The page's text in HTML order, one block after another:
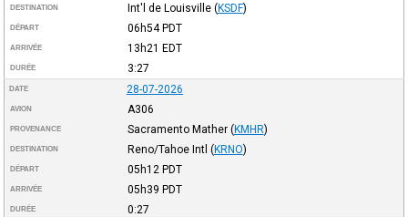
DESTINATION Int'l de Louisville (KSDF)
DÉPART 06h54PDT
ARRIVÉE 13h21 EDT
DURÉE 3:27
DATE 28-07-2026
AVION A306
PROVENANCE Sacramento Mather (KMHR)
DESTINATION Reno/Tahoe Intl (KRNO)
DÉPART 05h12 PDT
ARRIVÉE 05h39 PDT
DURÉE 0:27